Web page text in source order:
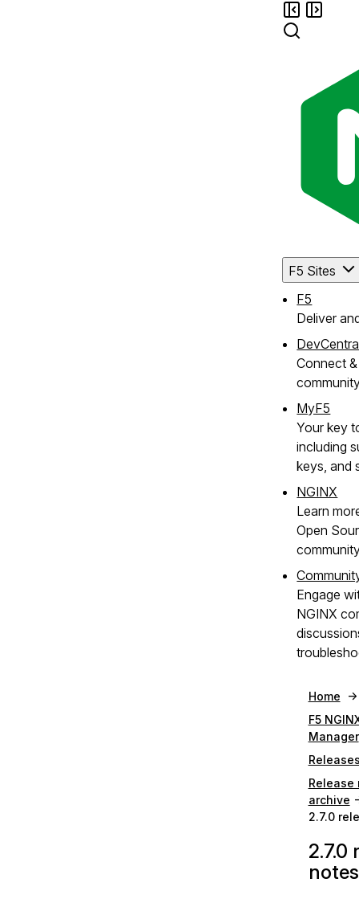
F5 Sites
F5
Deliver
Connect
MyF5
Your key
including
keys, and
NGINX
Learn
Open
Engage
NGINX
Home
F5
Manager
Release
archive
2.7.0
2.7.0
notes